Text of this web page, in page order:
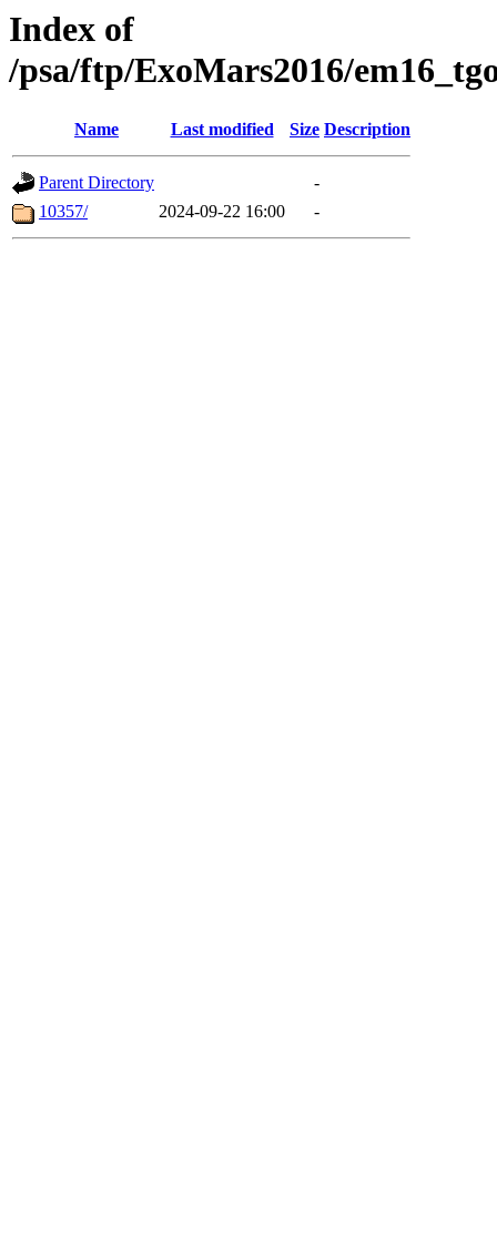
Index of
/psa/ftp/ExoMars2016/
Name Last modified Size Description
Parent Directory
-
10357/
2024-09-22 16:00 -